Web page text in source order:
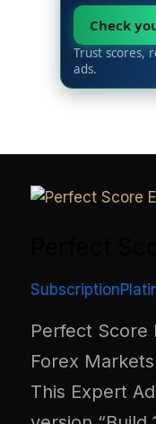
Trust scores,
ads.
Check
Perfect Score
Forex
This Expert